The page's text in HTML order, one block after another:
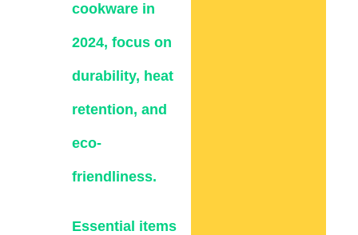
cookware in
2024, focus on
durability, heat
retention, and
eco-
friendliness.
Essential items